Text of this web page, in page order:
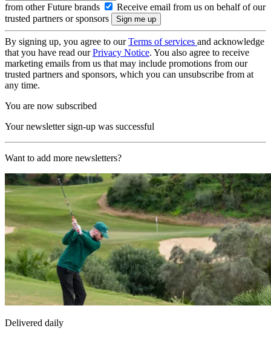
from other Future brands
Receive email from us on behalf of our
trusted partners or sponsors
By signing up, you agree to ourTerms of services and acknowledge
that you have read ourPrivacy Notice. You also agree to receive
marketing emails from us that may include promotions from our
trusted partners and sponsors, which you can unsubscribe from at
any time.
You are now subscribed
Your newsletter sign-up was successful
Want to add more newsletters?
Delivered daily